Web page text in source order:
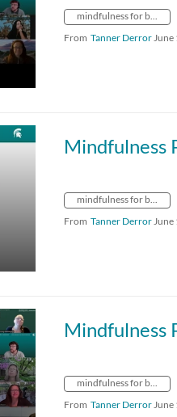
From Tanner Derror
From Tanner Derror
From Tanner Derror